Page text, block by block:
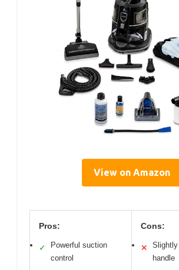
View on Amazon
Pros:
✓
Powerful suction
control
Cons:
✕
handle